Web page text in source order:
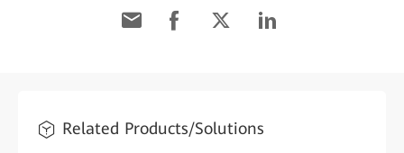
Related Products/Solutions